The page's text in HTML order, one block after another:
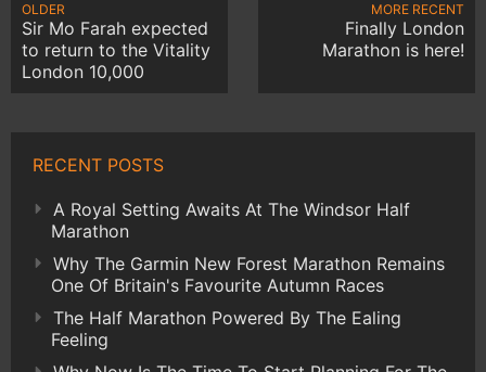
OLDER
Sir Mo Farah expected
to return to the Vitality
London 10,000
MORE RECENT
Finally London
Marathon is here!
RECENT POSTS
A Royal Setting Awaits At The Windsor Half
Marathon
Why The Garmin New Forest Marathon Remains
One Of Britain's Favourite Autumn Races
The Half Marathon Powered By The Ealing
Feeling